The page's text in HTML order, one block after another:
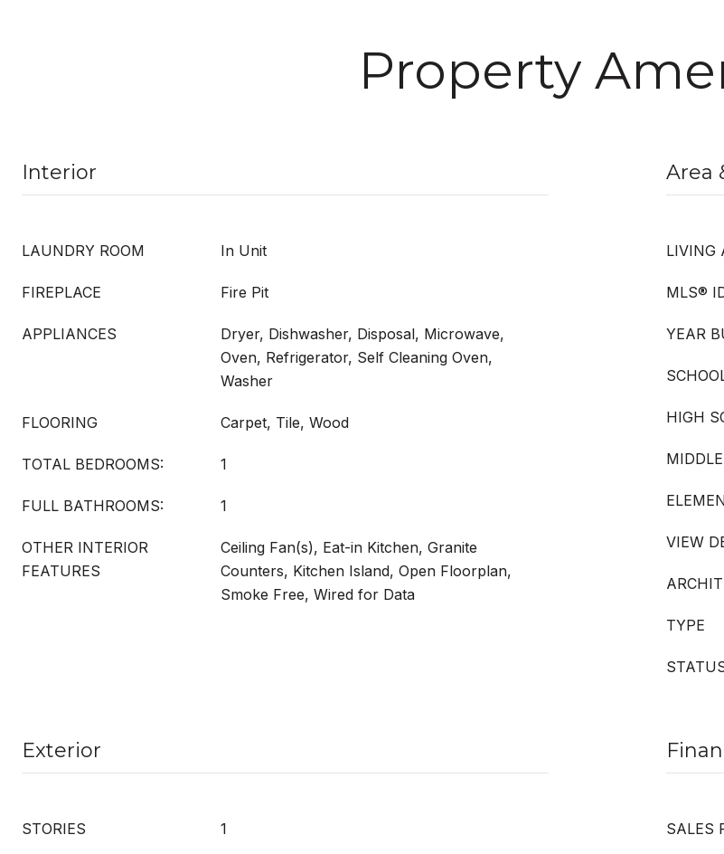
Property
Interior
LAUNDRY ROOM In Unit
FIREPLACE Fire Pit
APPLIANCES
Dryer, Dishwasher, Disposal, Microwave,
Oven, Refrigerator, Self Cleaning Oven,
Washer
FLOORING Carpet, Tile, Wood
TOTAL BEDROOMS: 1
FULL BATHROOMS: 1
OTHER INTERIOR
FEATURES
Ceiling Fan(s), Eat-in Kitchen, Granite
Counters, Kitchen Island, Open Floorplan,
Smoke Free, Wired for Data
Area
LIVING
MLS®
YEAR
HIGH
VIEW
TYPE
Exterior
STORIES 1 SALES